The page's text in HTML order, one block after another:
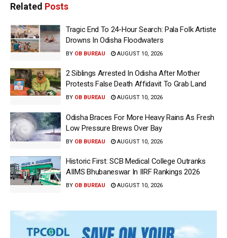
Related Posts
Tragic End To 24-Hour Search: Pala Folk Artiste
Drowns In Odisha Floodwaters
BY OB BUREAU AUGUST 10, 2026
2 Siblings Arrested In Odisha After Mother
Protests False Death Affidavit To Grab Land
BY OB BUREAU AUGUST 10, 2026
Odisha Braces For More Heavy Rains As Fresh
Low Pressure Brews Over Bay
BY OB BUREAU AUGUST 10, 2026
Historic First: SCB Medical College Outranks
AIIMS Bhubaneswar In IIRF Rankings 2026
BY OB BUREAU AUGUST 10, 2026